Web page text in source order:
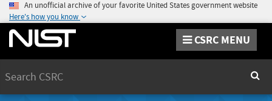
An unofficial archive of your favorite United States government website
Here's how you know
CSRC MENU